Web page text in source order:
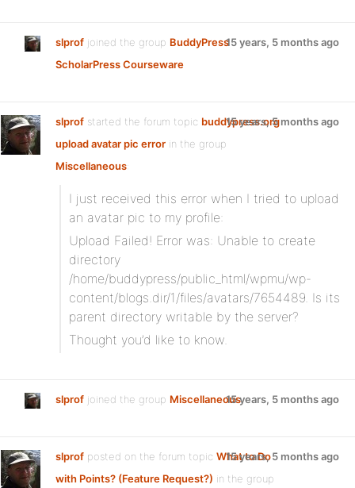
slprof joined the group BuddyPress
ScholarPress Courseware
15 years, 5 months ago
slprof started the forum topic buddypress.org
upload avatar pic error in the group
Miscellaneous:
15 years, 5 months ago
I just received this error when I tried to upload
an avatar pic to my profile:
Upload Failed! Error was: Unable to create
directory
/home/buddypress/public_html/wpmu/wp-
content/blogs.dir/1/files/avatars/7654489. Is its
parent directory writable by the server?
Thought you’d like to know.
slprof joined the group Miscellaneous15 years, 5 months ago
slprof posted on the forum topic What to Do
with Points? (Feature Request?) in the group
15 years, 5 months ago